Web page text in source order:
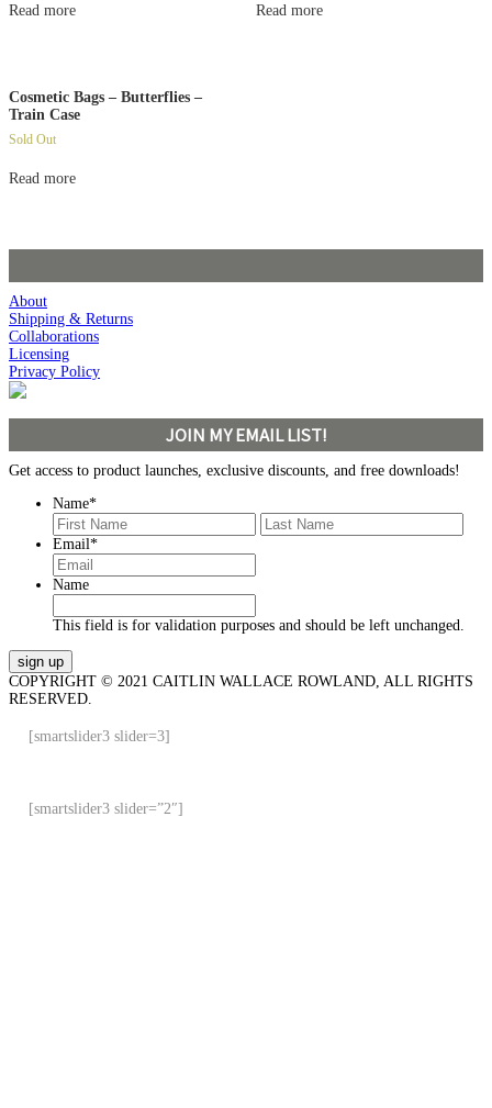
Read more Read more
Cosmetic Bags – Butterflies –
Train Case
Sold Out
Read more
About
Shipping & Returns
Collaborations
Licensing
Privacy Policy
JOIN MY EMAIL LIST!
Get access to product launches, exclusive discounts, and free downloads!
Name*
First
Email*
Name
This field is for validation purposes and should be left unchanged.
COPYRIGHT © 2021 CAITLIN WALLACE ROWLAND, ALL RIGHTS
RESERVED.
[smartslider3 slider=3]
[smartslider3 slider=”2″]